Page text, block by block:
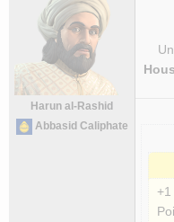
Harun al-Rashid
Abbasid Caliphate
+1